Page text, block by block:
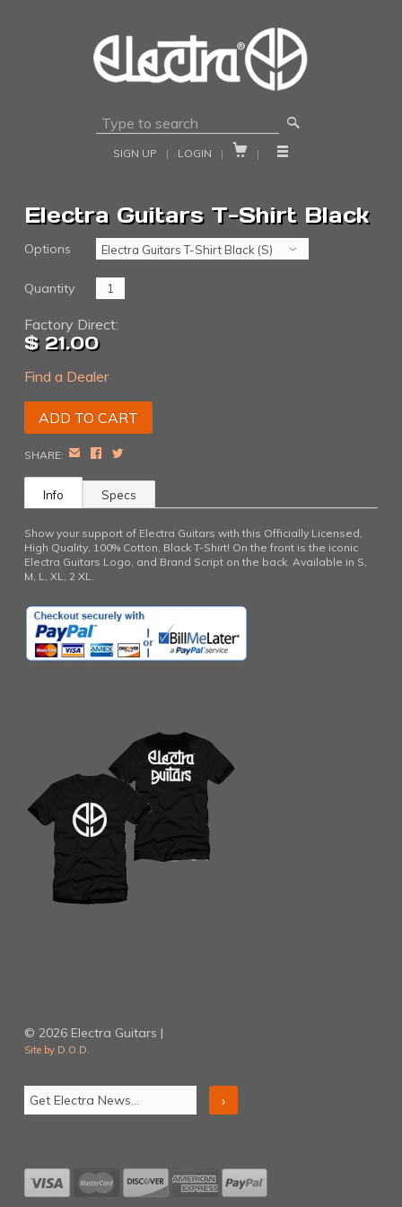
🔎
SIGN UP | LOGIN |  | 
Electra Guitars T-Shirt Black
Options
Quantity
Factory Direct:
$ 21.00
Find a Dealer
SHARE: EMAIL FACEBOOK TWITTER
Info Specs
Show your support of Electra Guitars with this Officially Licensed,
High Quality, 100% Cotton, Black T-Shirt! On the front is the iconic
Electra Guitars Logo, and Brand Script on the back. Available in S,
M, L, XL, 2 XL.
© 2026 Electra Guitars |
Site by D.O.D.